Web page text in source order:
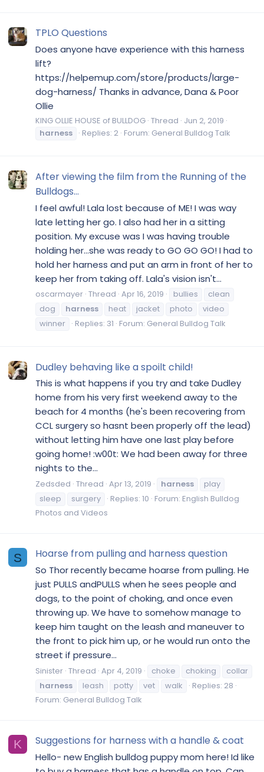
TPLO Questions
Does anyone have experience with this harness
lift?
https://helpemup.com/store/products/large-
dog-harness/ Thanks in advance, Dana & Poor
Ollie
KING OLLIE HOUSE of BULLDOG Thread Jun 2, 2019
harness
Replies: 2 Forum: General Bulldog Talk
After viewing the film from the Running of the
Bulldogs...
I feel awful! Lala lost because of ME! I was way
late letting her go. I also had her in a sitting
position. My excuse was I was having trouble
holding her...she was ready to GO GO GO! I had to
hold her harness and put an arm in front of her to
keep her from taking off. Lala's vision isn't...
oscarmayer Thread Apr 16, 2019 bullies
clean
dog
harness heat jacket photo
video
winner
Replies: 31 Forum: General Bulldog Talk
Dudley behaving like a spoilt child!
This is what happens if you try and take Dudley
home from his very first weekend away to the
beach for 4 months (he's been recovering from
CCL surgery so hasnt been properly off the lead)
without letting him have one last play before
going home! :w00t: We had been away for three
nights to the...
Zedsded Thread Apr 13, 2019 harness
play
sleep
surgery Replies: 10 Forum: English Bulldog
Photos and Videos
S Hoarse from pulling and harness question
So Thor recently became hoarse from pulling. He
just PULLS andPULLS when he sees people and
dogs, to the point of choking, and once even
throwing up. We have to somehow manage to
keep him taught on the leash and maneuver to
the front to pick him up, or he would run onto the
street if pressure...
Sinister Thread Apr 4, 2019 choke choking
collar
harness
leash potty vet walk
Replies: 28
Forum: General Bulldog Talk
K Suggestions for harness with a handle & coat
Hello- new English bulldog puppy mom here! Id like